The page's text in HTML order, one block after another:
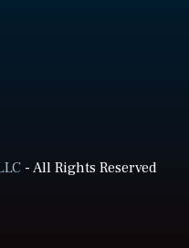
- All Rights Reserved